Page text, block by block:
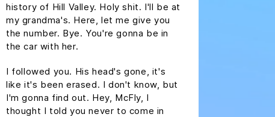
history of Hill Valley. Holy shit. I'll be at
my grandma's. Here, let me give you
the number. Bye. You're gonna be in
the car with her.
I followed you. His head's gone, it's
like it's been erased. I don't know, but
I'm gonna find out. Hey, McFly, I
thought I told you never to come in